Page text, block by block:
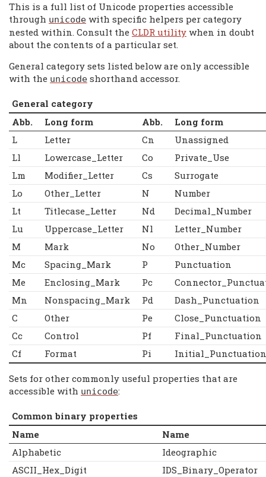
This is a full list of Unicode properties accessible
through unicode with specific helpers per category
nested within. Consult the CLDR utility when in doubt
about the contents of a particular set.
General category sets listed below are only accessible
with the unicode shorthand accessor.
General category
Abb.
Long form Abb.
Long form
L
Letter Cn
Unassigned
Ll
Lowercase_Letter Co
Private_Use
Lm
Modifier_Letter Cs
Surrogate
Lo
Other_Letter N
Number
Lt
Titlecase_Letter Nd
Decimal_Number
Lu
Uppercase_Letter Nl
Letter_Number
M
Mark No
Other_Number
Mc
Spacing_Mark P
Punctuation
Me
Enclosing_Mark Pc
Mn
Nonspacing_Mark Pd
Dash_Punctuation
C
Other Pe
Close_Punctuation
Cc
Control Pf
Final_Punctuation
Cf
Format Pi Initial_Punctuation
Sets for other commonly useful properties that are
accessible with unicode:
Common binary properties
Name
Name
Alphabetic
Ideographic
ASCII_Hex_Digit
IDS_Binary_Operator